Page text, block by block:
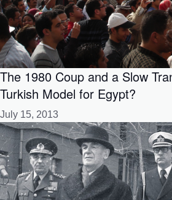
The 1980 Coup and a Slow
Turkish Model for Egypt?
July 15, 2013